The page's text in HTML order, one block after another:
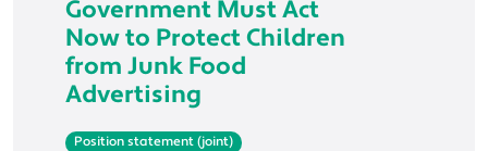
Government Must Act
Now to Protect Children
from Junk Food
Advertising
Position statement (joint)